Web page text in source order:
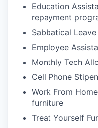
Education
repayment
Sabbatical Leave
Employee
Monthly Tech
Cell Phone
Work From
furniture
Treat Yourself